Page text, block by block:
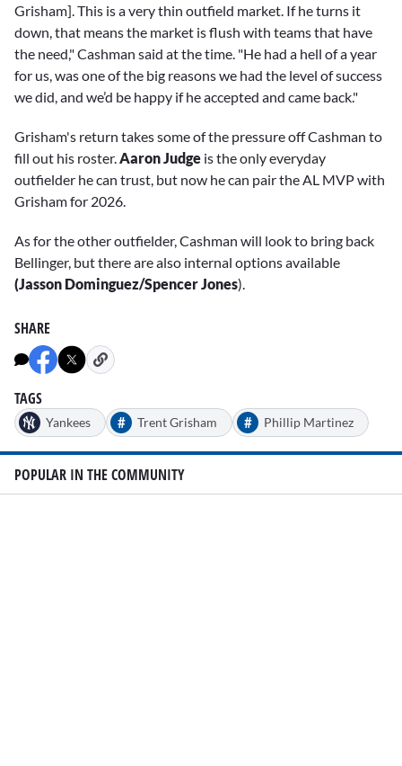
Grisham]. This is a very thin outfield market. If he turns it
down, that means the market is flush with teams that have
the need," Cashman said at the time. "He had a hell of a year
for us, was one of the big reasons we had the level of success
we did, and we’d be happy if he accepted and came back."
Grisham's return takes some of the pressure off Cashman to
fill out his roster.Aaron Judge is the only everyday
outfielder he can trust, but now he can pair the AL MVP with
Grisham for 2026.
As for the other outfielder, Cashman will look to bring back
Bellinger, but there are also internal options available
(Jasson Dominguez/Spencer Jones).
SHARE
TAGS
Yankees # Trent Grisham # Phillip Martinez
POPULAR IN THE COMMUNITY